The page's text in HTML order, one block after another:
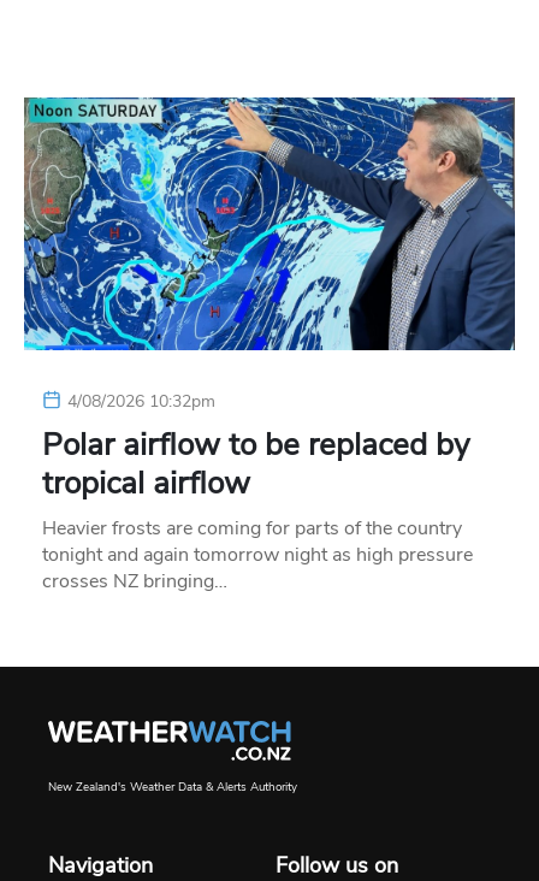
4/08/2026 10:32pm
Polar airflow to be replaced by
tropical airflow
Heavier frosts are coming for parts of the country
tonight and again tomorrow night as high pressure
crosses NZ bringing…
New Zealand's Weather Data & Alerts Authority
Navigation Follow us on